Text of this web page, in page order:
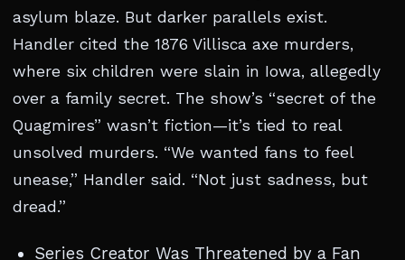
asylum blaze. But darker parallels exist.
Handler cited the 1876 Villisca axe murders,
where six children were slain in Iowa, allegedly
over a family secret. The show’s “secret of the
Quagmires” wasn’t fiction—it’s tied to real
unsolved murders. “We wanted fans to feel
unease,” Handler said. “Not just sadness, but
dread.”
Series Creator Was Threatened by a Fan